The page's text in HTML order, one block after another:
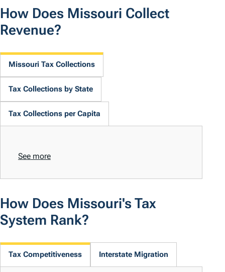
How Does Missouri Collect
Revenue?
Missouri Tax Collections
Tax Collections by State
Tax Collections per Capita
See more
How Does Missouri's Tax
System Rank?
Tax Competitiveness Interstate Migration